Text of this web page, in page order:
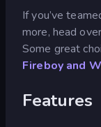
If you’ve
more, head
Some great
Fireboy and
Features